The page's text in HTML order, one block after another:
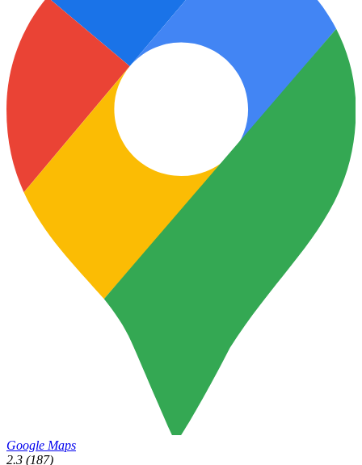
Google Maps
2.3 (187)